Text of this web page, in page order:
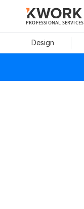
PROFESSIONAL SERVICES
Design